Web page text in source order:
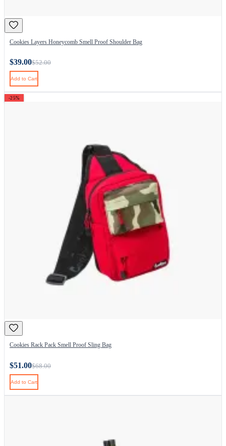
Cookies Layers Honeycomb Smell Proof Shoulder Bag
$39.00$52.00
Add to Cart
-25%
Cookies Rack Pack Smell Proof Sling Bag
$51.00$68.00
Add to Cart